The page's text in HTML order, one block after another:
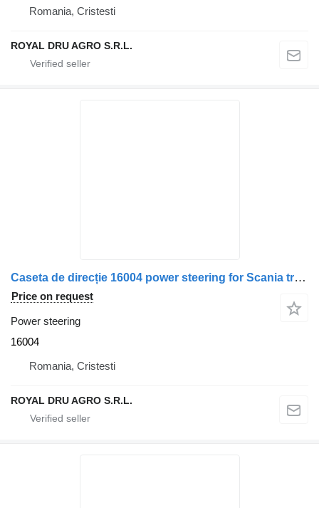
Romania, Cristesti
ROYAL DRU AGRO S.R.L.
Caseta de direcție 16004 power steering for Scania truck
Price on request
Power steering
16004
Romania, Cristesti
ROYAL DRU AGRO S.R.L.